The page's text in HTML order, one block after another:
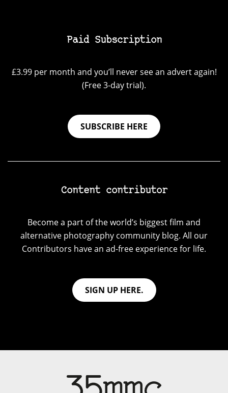
Paid Subscription
£3.99 per month and you’ll never see an advert again!
(Free 3-day trial).
SUBSCRIBE HERE
Content contributor
Become a part of the world’s biggest film and
alternative photography community blog. All our
Contributors have an ad-free experience for life.
SIGN UP HERE.